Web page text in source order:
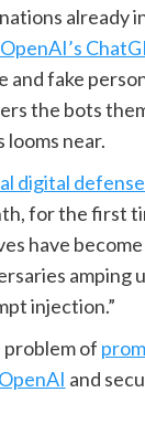
already
OpenAI’s
and fake
the bots
looms near.
digital
for the first
have
amping
injection.”
problem of
OpenAI and